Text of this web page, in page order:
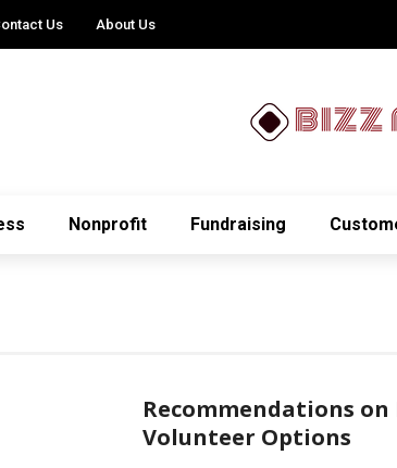
Us About Us
Nonprofit Fundraising
Recommendations on
Volunteer Options